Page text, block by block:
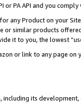
PA API and you
any Product on your
or similar products
it to you, the lowest
or link to any page
its